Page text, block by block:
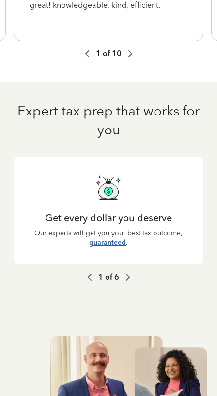
great! knowledgeable, kind, efficient.
1 of 10
Expert tax prep that works for
you
Get every dollar you deserve
Our experts will get you your best tax outcome,
guaranteed.
1 of6